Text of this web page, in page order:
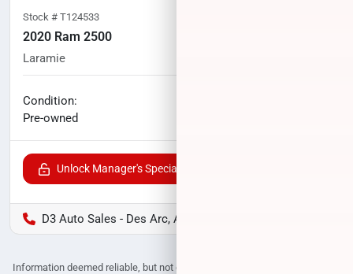
Stock # T124533
2020 Ram 2500
Laramie
Condition:
Pre-owned
Unlock Manager's Special
D3 Auto Sales - Des Arc, AR
Information deemed reliable, but not guaranteed. Interested parties